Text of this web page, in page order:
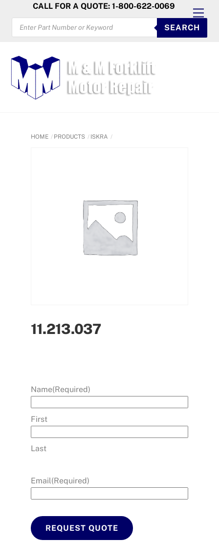
content
CALL FOR A QUOTE: 1-800-622-0069
PRODUCTS
SEARCH
SEARCH
HOME PRODUCTS ISKRA
11.213.037
Name(Required)
First
Last
Email(Required)
REQUEST QUOTE